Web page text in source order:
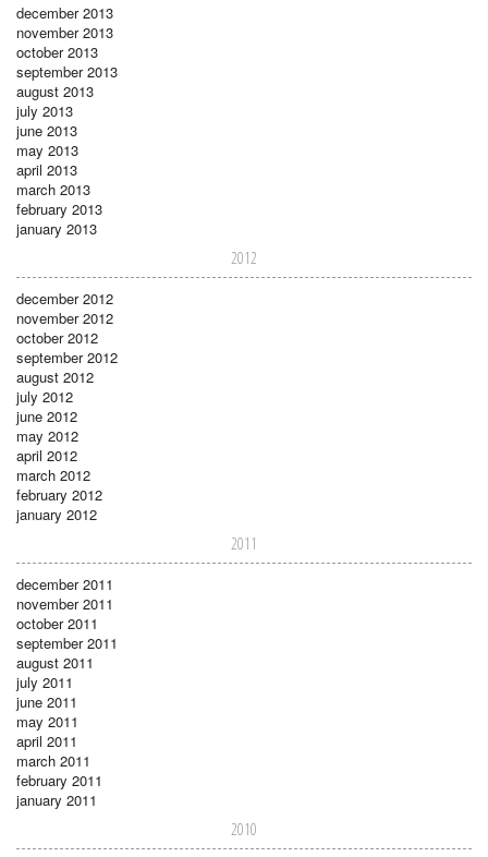
december 2013
november 2013
october 2013
september 2013
august 2013
july 2013
june 2013
may 2013
april 2013
march 2013
february 2013
january 2013
2012
december 2012
november 2012
october 2012
september 2012
august 2012
july 2012
june 2012
may 2012
april 2012
march 2012
february 2012
january 2012
2011
december 2011
november 2011
october 2011
september 2011
august 2011
july 2011
june 2011
may 2011
april 2011
march 2011
february 2011
january 2011
2010